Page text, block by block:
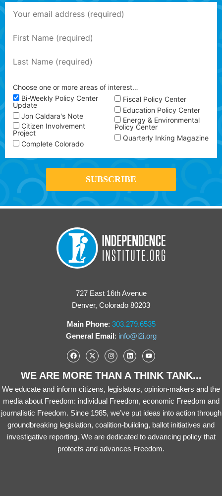
Choose one or more areas of interest…
Bi-Weekly Policy Center
Update
Jon Caldara's Note
Citizen Involvement
Project
Complete Colorado
Fiscal Policy Center
Education Policy Center
Energy & Environmental
Policy Center
Quarterly Inking Magazine
727 East 16th Avenue
Denver, Colorado 80203
Main Phone: 303.279.6535
General Email : info@i2i.org
WE ARE MORE THAN A THINK TANK...
We educate and inform citizens, legislators, opinion-makers and the
media about Freedom: individual Freedom, economic Freedom and
journalistic Freedom. Since 1985, we’ve put ideas into action through
groundbreaking legislation, coalition-building, ballot initiatives and
investigative reporting. We are dedicated to advancing policy that
protects and advances Freedom.